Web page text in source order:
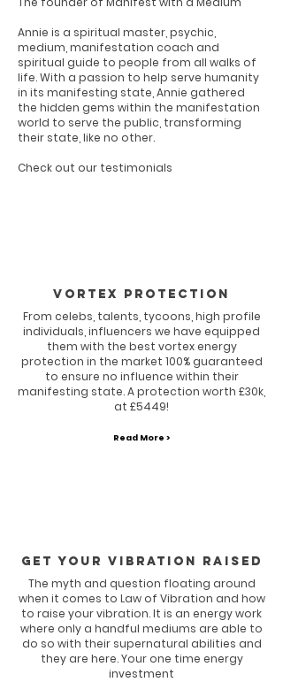
Annie is a spiritual master, psychic,
medium, manifestation coach and
spiritual guide to people from all walks of
life. With a passion to help serve humanity
in its manifesting state, Annie gathered
the hidden gems within the manifestation
world to serve the public, transforming
their state, like no other.
Check out our testimonials
Vortex Protection
From celebs, talents, tycoons, high profile
individuals, influencers we have equipped
them with the best vortex energy
protection in the market 100% guaranteed
to ensure no influence within their
manifesting state. A protection worth £30k,
at £5449!
Read More >
GET YOUR VIBRATION RAISED
The myth and question floating around
when it comes to Law of Vibration and how
to raise your vibration. It is an energy work
where only a handful mediums are able to
do so with their supernatural abilities and
they are here. Your one time energy
investment